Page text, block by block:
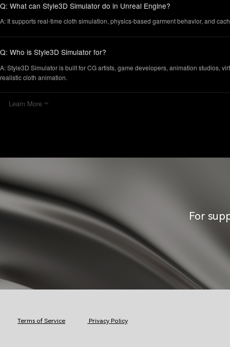
Q: What can Style3D Simulator do in Unreal Engine?
A: It supports real-time cloth simulation, physics-based garment behavior, and
Q: Who is Style3D Simulator for?
A: Style3D Simulator is built for CG artists, game developers, animation studios,
realistic cloth animation.
Learn More
For
Terms of Service Privacy Policy